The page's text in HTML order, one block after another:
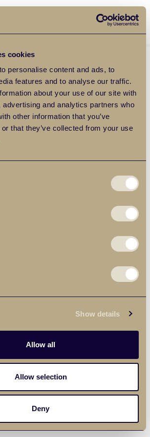
cookies
personalise content and ads, to
features and to analyse our traffic.
about your use of our site with
advertising and analytics partners who
other information that you’ve
that they’ve collected from your use
Show details
Allow all
Allow selection
Deny
Balgores Property Group